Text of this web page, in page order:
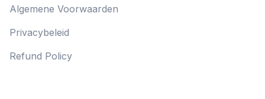
Algemene Voorwaarden
Privacybeleid
Refund Policy